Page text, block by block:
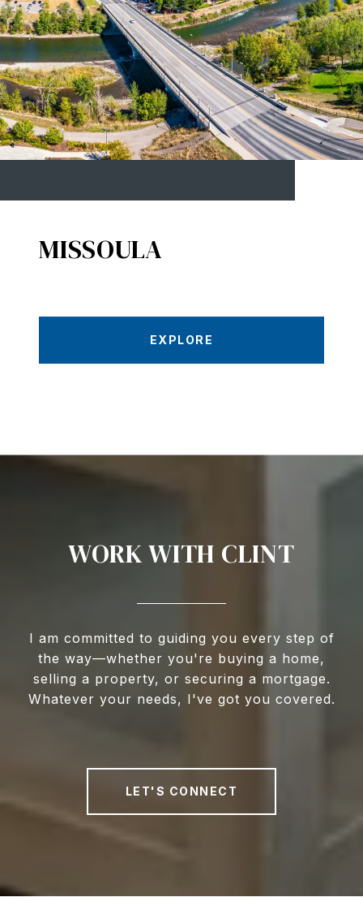
MISSOULA
EXPLORE
WORK WITH CLINT
I am committed to guiding you every step of
the way—whether you're buying a home,
selling a property, or securing a mortgage.
Whatever your needs, I've got you covered.
LET'S CONNECT